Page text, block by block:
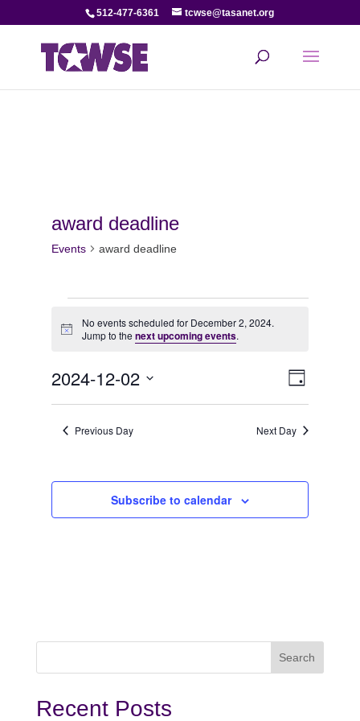
512-477-6361 tcwse@tasanet.org
award deadline
Events award deadline
Events
for
December
2,
2024
Notice
No events scheduled for December 2, 2024.
Jump to the next upcoming events.
Day
2024-12-02
Previous Day Next Day
Subscribe to calendar
Recent Posts